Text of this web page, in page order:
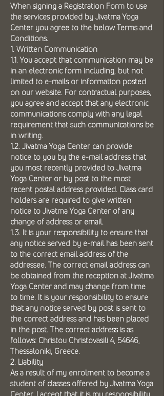
When signing a Registration Form to use
the services provided by Jivatma Yoga
Center you agree to the below Terms and
Conditions.
1. Written Communication
1.1. You accept that communication may be
in an electronic form including, but not
limited to e-mails or information posted
on our website. For contractual purposes,
you agree and accept that any electronic
communications comply with any legal
requirement that such communications be
in writing.
1.2. Jivatma Yoga Center can provide
notice to you by the e-mail address that
you most recently provided to Jivatma
Yoga Center or by post to the most
recent postal address provided. Class card
holders are required to give written
notice to Jivatma Yoga Center of any
change of address or email.
1.3. It is your responsibility to ensure that
any notice served by e-mail has been sent
to the correct email address of the
addressee. The correct email address can
be obtained from the reception at Jivatma
Yoga Center and may change from time
to time. It is your responsibility to ensure
that any notice served by post is sent to
the correct address and has been placed
in the post. The correct address is as
follows: Christou Christovasili 4, 54646,
Thessaloniki, Greece.
2. Liability
As a result of my enrolment to become a
student of classes offered by Jivatma Yoga